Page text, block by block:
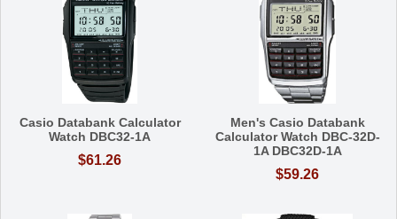
Casio Databank Calculator
Watch DBC32-1A
$61.26
Men's Casio Databank
Calculator Watch DBC-32D-
1A DBC32D-1A
$59.26